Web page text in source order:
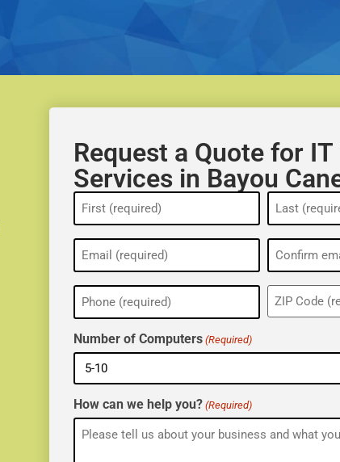
Request a Quote for
Services in Bayou
Name
(Required)
Email
(Required)
Phone
(Required)
ZIP
(Required)
Number of Computers (Required)
How can we help you? (Required)